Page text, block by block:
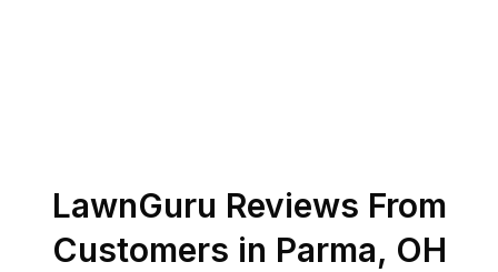
LawnGuru Reviews From
Customers in Parma, OH